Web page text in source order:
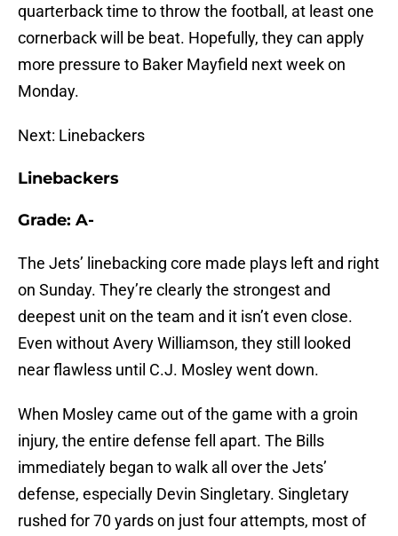
quarterback time to throw the football, at least one
cornerback will be beat. Hopefully, they can apply
more pressure to Baker Mayfield next week on
Monday.
Next: Linebackers
Linebackers
Grade: A-
The Jets’ linebacking core made plays left and right
on Sunday. They’re clearly the strongest and
deepest unit on the team and it isn’t even close.
Even without Avery Williamson, they still looked
near flawless until C.J. Mosley went down.
When Mosley came out of the game with a groin
injury, the entire defense fell apart. The Bills
immediately began to walk all over the Jets’
defense, especially Devin Singletary. Singletary
rushed for 70 yards on just four attempts, most of